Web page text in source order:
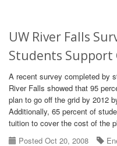
UW River Falls
Students Support
A recent survey completed by
River Falls showed that 95
plan to go off the grid by 2012
Additionally, 65 percent of
tuition to cover the cost of the
Posted Oct 20, 2008